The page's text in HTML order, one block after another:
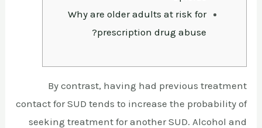
Why are older adults at risk for
prescription drug abuse?
By contrast, having had previous treatment
contact for SUD tends to increase the probability of
seeking treatment for another SUD. Alcohol and